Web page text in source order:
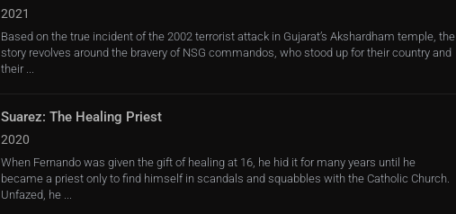
2021
Based on the true incident of the 2002 terrorist attack in Gujarat’s Akshardham temple, the
story revolves around the bravery of NSG commandos, who stood up for their country and
their ...
Suarez: The Healing Priest
2020
When Fernando was given the gift of healing at 16, he hid it for many years until he
became a priest only to find himself in scandals and squabbles with the Catholic Church.
Unfazed, he ...